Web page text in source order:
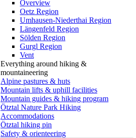
Overview
Oetz Region
Umhausen-Niederthai Region
Längenfeld Region
Sölden Region
Gurgl Region
Vent
Everything around hiking &
mountaineering
Alpine pastures & huts
Mountain lifts & uphill facilities
Mountain guides & hiking program
Ötztal Nature Park Hiking
Accommodations
Ötztal hiking pin
Safety & orienteering